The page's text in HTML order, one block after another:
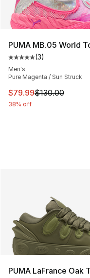
PUMA MB.05 World
Average customer
(3)
Men's
Pure Magenta / Sun Struck
This item is on sale.
$79.99$130.00
38% off
PUMA LaFrance Oak